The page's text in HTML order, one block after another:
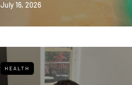
July 16, 2026
HEALTH